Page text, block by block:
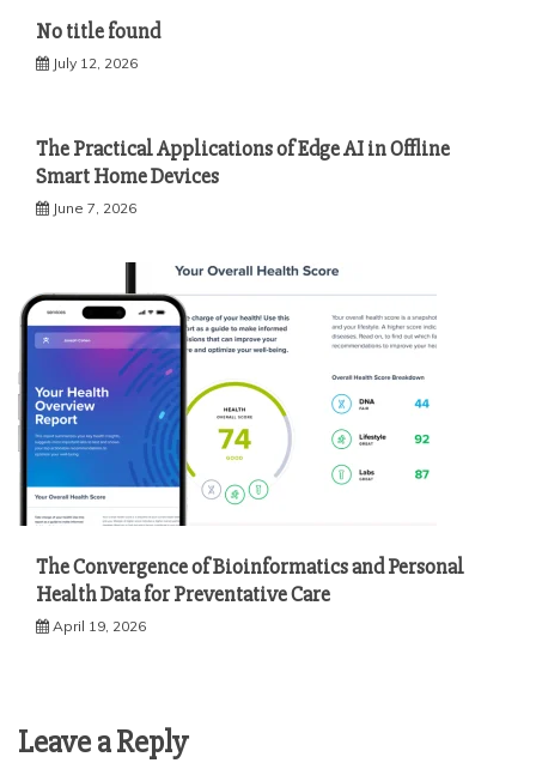
No title found
July 12, 2026
The Practical Applications of Edge AI in Offline
Smart Home Devices
June 7, 2026
The Convergence of Bioinformatics and Personal
Health Data for Preventative Care
April 19, 2026
Leave a Reply